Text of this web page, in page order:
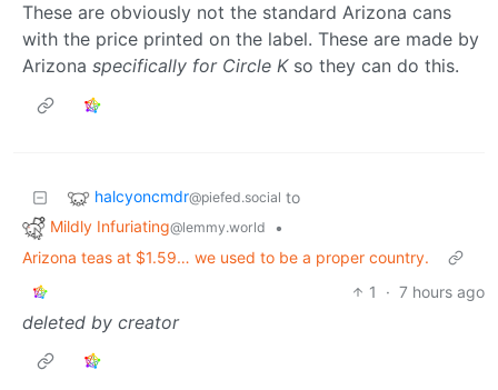
These are obviously not the standard Arizona cans
with the price printed on the label. These are made by
Arizona specifically for Circle Kso they can do this.
halcyoncmdr@piefed.social to
Mildly Infuriating@lemmy.world
•
Arizona teas at $1.59… we used to be a proper country.
1
· 7 hours ago
deleted by creator